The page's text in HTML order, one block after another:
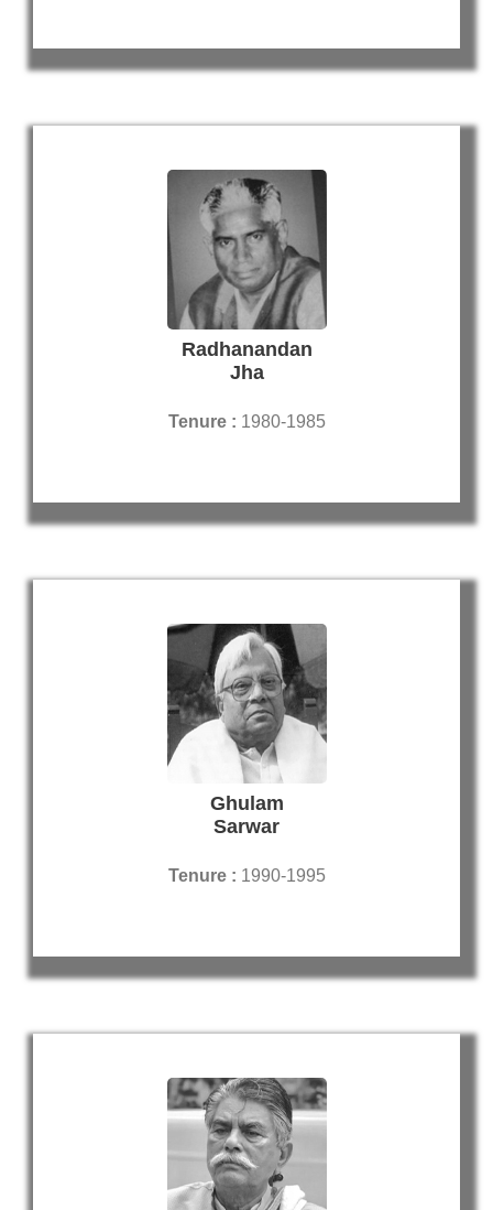
Radhanandan
Jha
Tenure : 1980-1985
Ghulam
Sarwar
Tenure : 1990-1995